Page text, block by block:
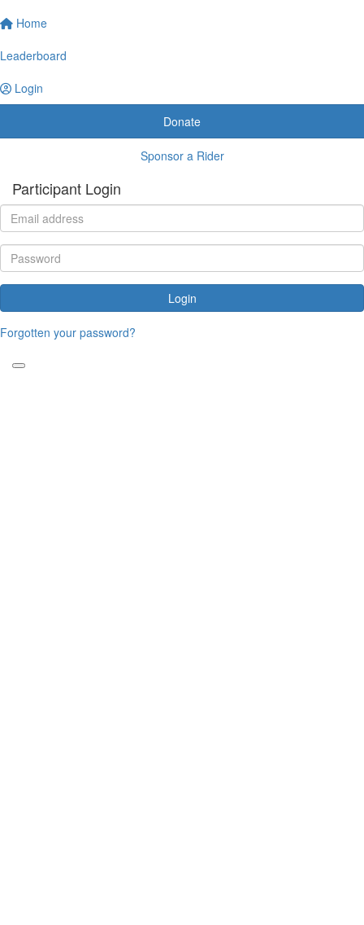
Home
Leaderboard
Login
Donate
Sponsor a Rider
Participant Login
Login
Forgotten your password?